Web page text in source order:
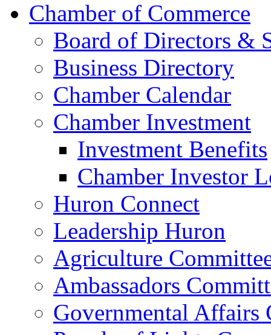
Chamber of Commerce
Board of Directors &
Business Directory
Chamber Calendar
Chamber Investment
Investment Benefits
Chamber Investor
Huron Connect
Leadership Huron
Agriculture
Ambassadors
Governmental Affairs